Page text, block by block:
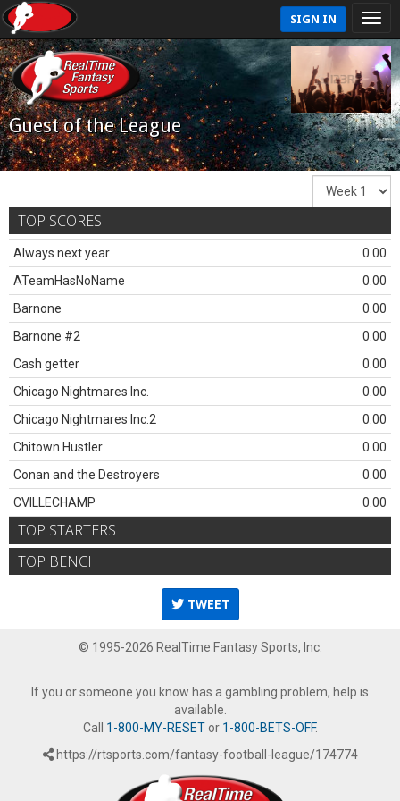
SIGN IN
Guest of the League
TOP SCORES
Always next year
0.00
ATeamHasNoName
0.00
Barnone
0.00
Barnone #2
0.00
Cash getter
0.00
Chicago Nightmares Inc.
0.00
Chicago Nightmares Inc.2
0.00
Chitown Hustler
0.00
Conan and the Destroyers
0.00
CVILLECHAMP
0.00
TOP STARTERS
TOP BENCH
TWEET
© 1995-2026 RealTime Fantasy Sports, Inc.
If you or someone you know has a gambling problem, help is
available.
Call 1-800-MY-RESETor 1-800-BETS-OFF.
https://rtsports.com/fantasy-football-league/174774